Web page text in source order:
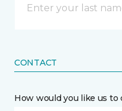
CONTACT
How would you like us to